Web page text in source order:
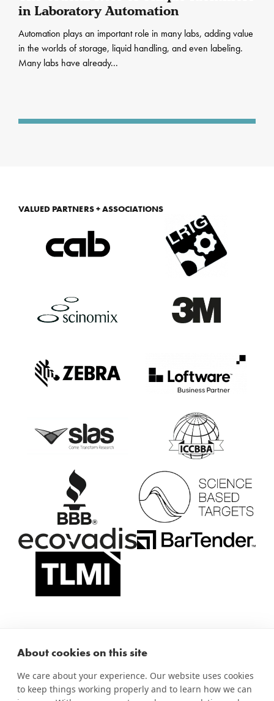
About cookies on this site
We care about your experience. Our website uses cookies
to keep things working properly and to learn how we can
in Laboratory Automation
Automation plays an important role in many labs, adding value
in the worlds of storage, liquid handling, and even labeling.
Many labs have already...
VALUED PARTNERS + ASSOCIATIONS